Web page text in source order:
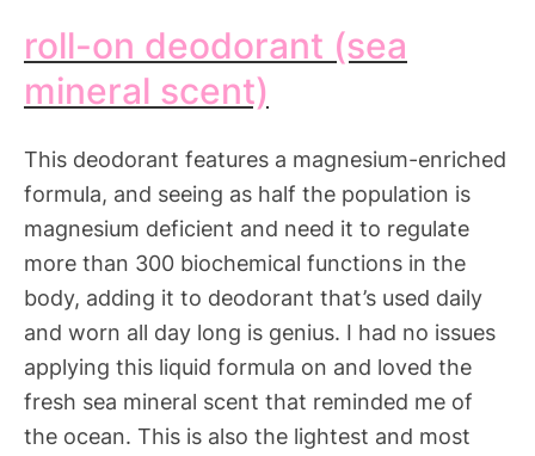
roll-on deodorant (sea
mineral scent)
This deodorant features a magnesium-enriched
formula, and seeing as half the population is
magnesium deficient and need it to regulate
more than 300 biochemical functions in the
body, adding it to deodorant that’s used daily
and worn all day long is genius. I had no issues
applying this liquid formula on and loved the
fresh sea mineral scent that reminded me of
the ocean. This is also the lightest and most